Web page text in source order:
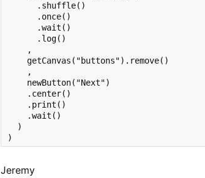
      .shuffle()
      .once()
      .wait()
      .log()
    ,
    getCanvas("buttons").remove()
    ,
    newButton("Next")
    .center()
    .print()
    .wait()
  )
)
Jeremy